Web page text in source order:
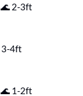
🌊 2-3ft
3-4ft
🌊 1-2ft